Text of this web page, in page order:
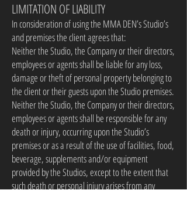
LIMITATION OF LIABILITY
In consideration of using the MMA DEN’s Studio’s
and premises the client agrees that:
Neither the Studio, the Company or their directors,
employees or agents shall be liable for any loss,
damage or theft of personal property belonging to
the client or their guests upon the Studio premises.
Neither the Studio, the Company or their directors,
employees or agents shall be responsible for any
death or injury, occurring upon the Studio’s
premises or as a result of the use of facilities, food,
beverage, supplements and/or equipment
provided by the Studios, except to the extent that
such death or personal injury arises from any